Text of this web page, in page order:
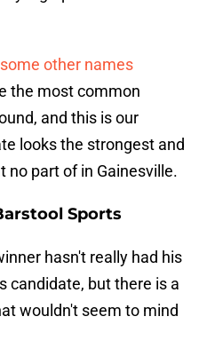
some other names
the most common
and this is our
looks the strongest and
part of in Gainesville.
Sports
hasn't really had his
candidate, but there is a
wouldn't seem to mind